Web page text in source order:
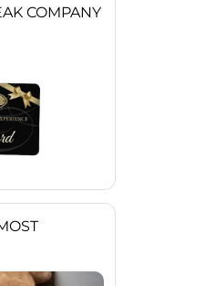
COMPANY